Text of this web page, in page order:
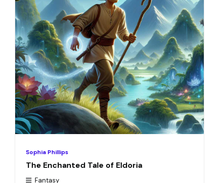
Sophia Phillips
The Enchanted Tale of Eldoria
Fantasy